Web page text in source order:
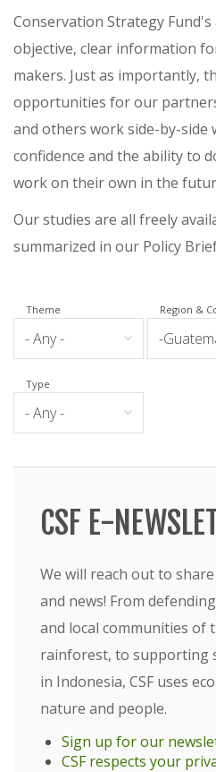
CSF E-
We will reach out to
and news! From
and local communities of
rainforest, to supporting
in Indonesia, CSF uses
nature and people.
Sign up for our
CSF respects your
Conservation Strategy
objective, clear information
makers. Just as importantly,
opportunities for our
and others work side-by-side
confidence and the ability to
work on their own in the
Our studies are all freely
summarized in our Policy
Theme Region &
Type